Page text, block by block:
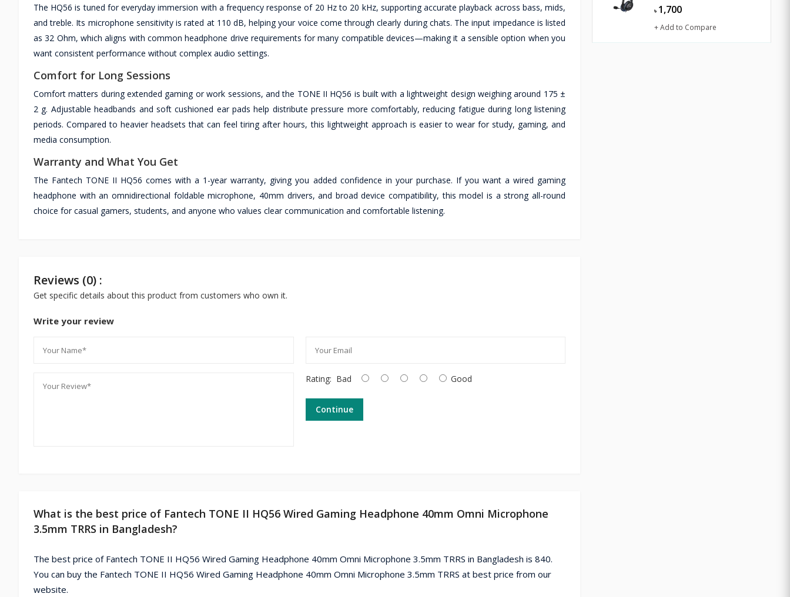
The HQ56 is tuned for everyday immersion with a frequency response of 20 Hz to 20 kHz, supporting accurate playback across bass, mids,
and treble. Its microphone sensitivity is rated at 110 dB, helping your voice come through clearly during chats. The input impedance is listed
as 32 Ohm, which aligns with common headphone drive requirements for many compatible devices—making it a sensible option when you
want consistent performance without complex audio settings.
Comfort for Long Sessions
Comfort matters during extended gaming or work sessions, and the TONE II HQ56 is built with a lightweight design weighing around 175 ±
2 g. Adjustable headbands and soft cushioned ear pads help distribute pressure more comfortably, reducing fatigue during long listening
periods. Compared to heavier headsets that can feel tiring after hours, this lightweight approach is easier to wear for study, gaming, and
media consumption.
Warranty and What You Get
The Fantech TONE II HQ56 comes with a 1-year warranty, giving you added confidence in your purchase. If you want a wired gaming
headphone with an omnidirectional foldable microphone, 40mm drivers, and broad device compatibility, this model is a strong all-round
choice for casual gamers, students, and anyone who values clear communication and comfortable listening.
Reviews (0) :
Get specific details about this product from customers who own it.
Write your review
Rating: Bad Good
Continue
What is the best price of Fantech TONE II HQ56 Wired Gaming Headphone 40mm Omni Microphone
3.5mm TRRS in Bangladesh?
The best price of Fantech TONE II HQ56 Wired Gaming Headphone 40mm Omni Microphone 3.5mm TRRS in Bangladesh is 840.
You can buy the Fantech TONE II HQ56 Wired Gaming Headphone 40mm Omni Microphone 3.5mm TRRS at best price from our
website.
৳ 1,700
+ Add to Compare